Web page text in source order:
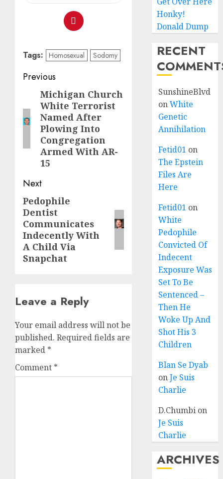
Tags: Homosexual Sodomy
Previous
Michigan Church
White Terrorist
Named After
Plowing Into
Congregation
Armed With AR-
15
Next
Pedophile
Dentist
Communicates
Indecently With
A Child Via
Snapchat
Leave a Reply
Your email address will not be
published. Required fields are
marked *
Comment *
Honky!
Donald Dump
RECENT
SunshineBlvd
onWhite
Genetic
Annihilation
Fetid01 on
The Epstein
Files Are
Here
Fetid01 on
White
Pedophile
Convicted Of
Indecent
Exposure Was
Set To Be
Sentenced –
Then He
Woke Up And
Shot His 3
Children
Blan Se Dyab
onJe Suis
Charlie
D.Chumbi on
Je Suis
Charlie
ARCHIVES